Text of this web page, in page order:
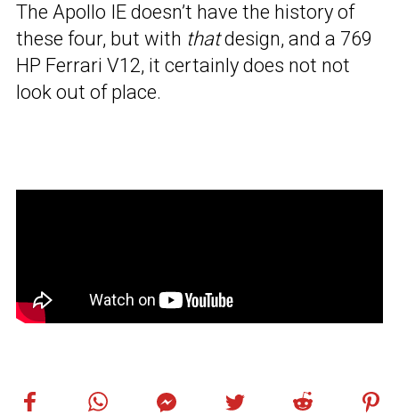
The Apollo IE doesn’t have the history of
these four, but with thatdesign, and a 769
HP Ferrari V12, it certainly does not not
look out of place.